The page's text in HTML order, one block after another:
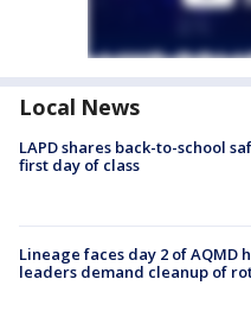
Local News
LAPD shares back-to-school
first day of class
Lineage faces day 2 of AQMD
leaders demand cleanup of